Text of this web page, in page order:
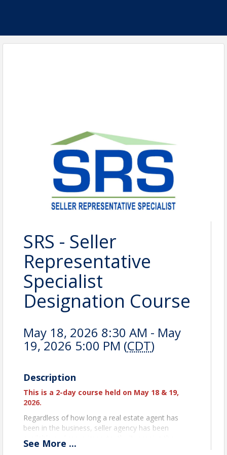
SRS - Seller
Representative
Specialist
Designation Course
May 18, 2026 8:30 AM - May
19, 2026 5:00 PM (CDT)
Description
This is a 2-day course held on May 18 & 19,
2026.
Regardless of how long a real estate agent has
been in the business, seller agency has been
available and more importantly, it remains the
primary focus for agents across the country.
See More ...